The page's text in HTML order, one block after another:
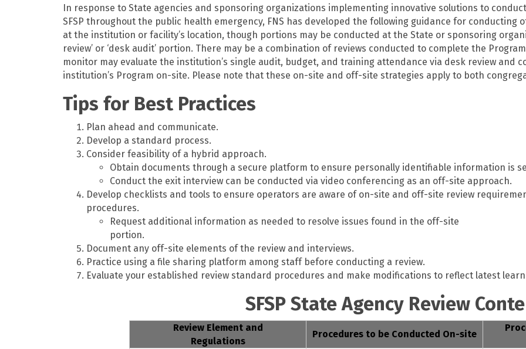
In response to State agencies and sponsoring organizations implementing innovative solutions to
SFSP throughout the public health emergency, FNS has developed the following guidance for
at the institution or facility’s location, though portions may be conducted at the State or sponsoring
review’ or ‘desk audit’ portion. There may be a combination of reviews conducted to complete the
monitor may evaluate the institution’s single audit, budget, and training attendance via desk review and
institution’s Program on-site. Please note that these on-site and off-site strategies apply to both
Tips for Best Practices
Plan ahead and communicate.
Develop a standard process.
Consider feasibility of a hybrid approach.
Obtain documents through a secure platform to ensure personally identifiable information is
Conduct the exit interview can be conducted via video conferencing as an off-site approach.
Develop checklists and tools to ensure operators are aware of on-site and off-site review
procedures.
Request additional information as needed to resolve issues found in the off-site
portion.
Document any off-site elements of the review and interviews.
Practice using a file sharing platform among staff before conducting a review.
Evaluate your established review standard procedures and make modifications to reflect latest
SFSP State Agency Review
Review Element and
Regulations
Procedures to be Conducted On-site